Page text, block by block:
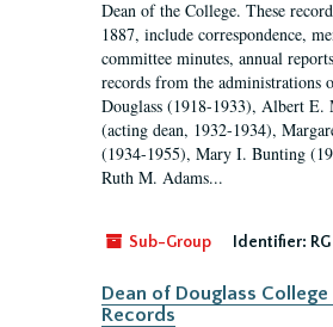
Dean of the College. These
1887, include correspondence,
committee minutes, annual
records from the administrations
Douglass (1918-1933), Albert E.
(acting dean, 1932-1934),
(1934-1955), Mary I. Bunting
Ruth M. Adams...
Sub-Group Identifier:
Dean of Douglass College
Records